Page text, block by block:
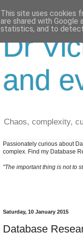
Dr
and
Chaos, complexity,
Passionately curious about
complex. Find my Database
"The important thing is not to
Saturday, 10 January 2015
Database
This site uses cookies
are shared with
statistics, and to detect